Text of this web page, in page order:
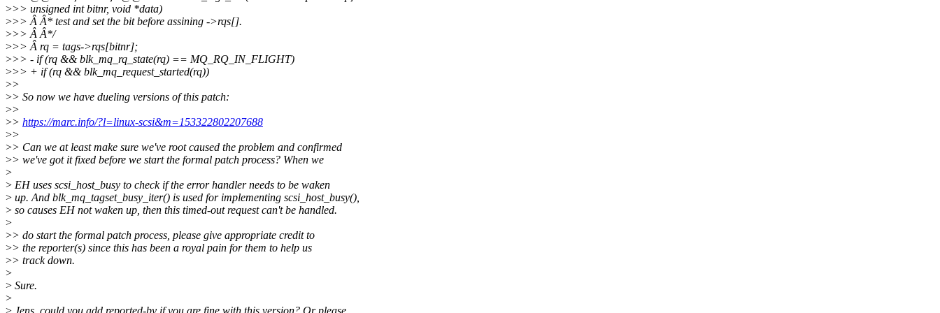
>>> unsigned int bitnr, void *data)
>>> Â Â* test and set the bit before assining ->rqs[].
>>> Â Â*/
>>> Â rq = tags->rqs[bitnr];
>>> - if (rq && blk_mq_rq_state(rq) == MQ_RQ_IN_FLIGHT)
>>> + if (rq && blk_mq_request_started(rq))
>>
>> So now we have dueling versions of this patch:
>>
>> https://marc.info/?l=linux-scsi&m=153322802207688
>>
>> Can we at least make sure we've root caused the problem and confirmed
>> we've got it fixed before we start the formal patch process? When we
>
> EH uses scsi_host_busy to check if the error handler needs to be waken
> up. And blk_mq_tagset_busy_iter() is used for implementing scsi_host_busy(),
> so causes EH not waken up, then this timed-out request can't be handled.
>
>> do start the formal patch process, please give appropriate credit to
>> the reporter(s) since this has been a royal pain for them to help us
>> track down.
>
> Sure.
>